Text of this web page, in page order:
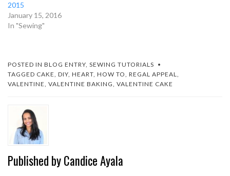
2015
January 15, 2016
In "Sewing"
POSTED IN BLOG ENTRY, SEWING TUTORIALS
TAGGED CAKE, DIY, HEART, HOW TO, REGAL APPEAL,
VALENTINE, VALENTINE BAKING, VALENTINE CAKE
Published byCandice Ayala